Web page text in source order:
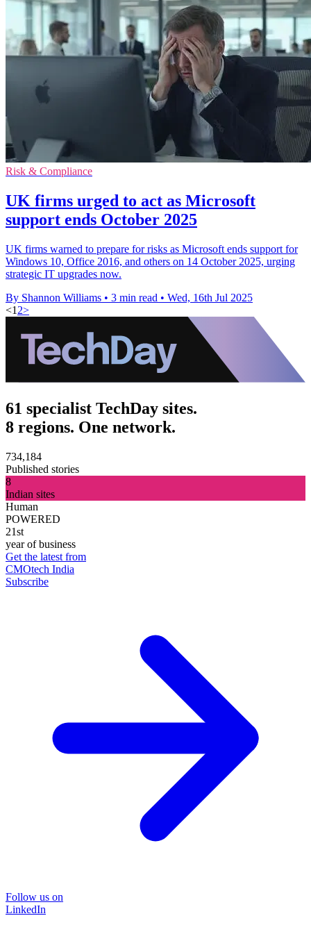
Risk & Compliance
UK firms urged to act as Microsoft
support ends October 2025
UK firms warned to prepare for risks as Microsoft ends support for
Windows 10, Office 2016, and others on 14 October 2025, urging
strategic IT upgrades now.
By Shannon Williams • 3 min read • Wed, 16th Jul 2025
<1 2>
61 specialist TechDay sites.
8 regions. One network.
734,184
Published stories
8
Indian sites
Human
POWERED
21st
year of business
Get the latest from
CMOtech India
Subscribe
Follow us on
LinkedIn